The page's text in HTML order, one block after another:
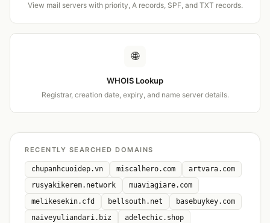
View mail servers with priority, A records, SPF, and TXT records.
🌐
WHOIS Lookup
Registrar, creation date, expiry, and name server details.
RECENTLY SEARCHED DOMAINS
chupanhcuoidep.vn miscalhero.com
artvara.com
rusyakikerem.network
muaviagiare.com
melikesekin.cfd
bellsouth.net
basebuykey.com
naiveyuliandari.biz
adelechic.shop